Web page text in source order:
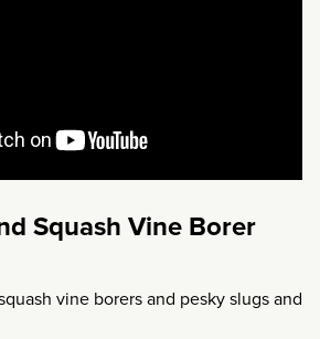
Squash Vine Borer
vine borers and pesky slugs and